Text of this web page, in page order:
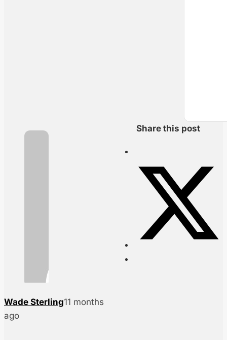
Wade Sterling11 months
ago
Share this post